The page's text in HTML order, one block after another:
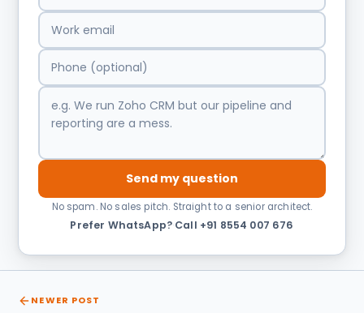
Send my question
No spam. No sales pitch. Straight to a senior architect.
Prefer WhatsApp?·Call +91 8554 007 676
NEWER POST